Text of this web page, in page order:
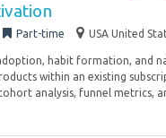
Part-time USA United
habit formation, and
within an existing
analysis, funnel metrics,